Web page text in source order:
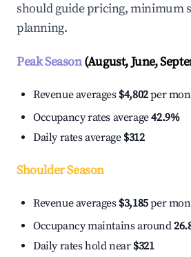
should guide pricing, minimum
planning.
Peak Season(August, June,
Revenue averages $4,802per
Occupancy rates average42.9%
Daily rates average $312
Shoulder Season
Revenue averages $3,185per
Occupancy maintains around
Daily rates hold near $321